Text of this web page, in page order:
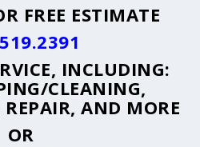
FREE ESTIMATE
INCLUDING:
CLEANING,
AND MORE
OR